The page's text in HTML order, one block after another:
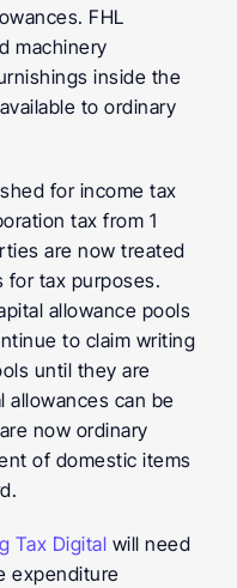
FHL
machinery
inside the
to ordinary
for income tax
tax from 1
are now treated
for tax purposes.
allowance pools
to claim writing
until they are
allowances can be
now ordinary
of domestic items
Tax Digital will need
expenditure